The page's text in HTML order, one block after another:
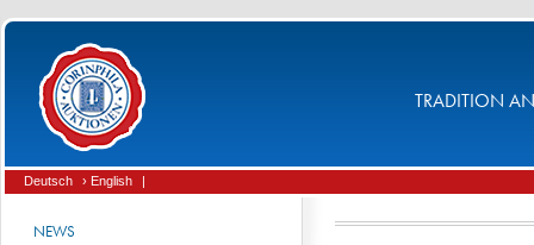
TRADITION
Deutsch › English |
NEWS